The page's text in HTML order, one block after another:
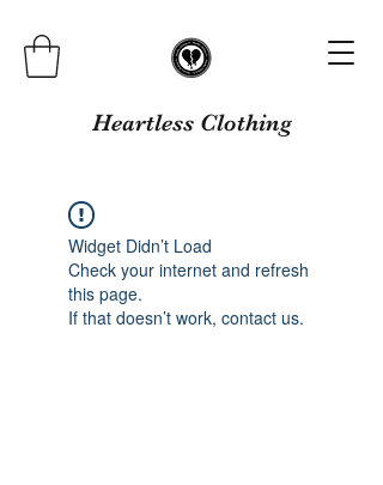
Heartless Clothing
Widget Didn’t Load
Check your internet and refresh
this page.
If that doesn’t work, contact us.